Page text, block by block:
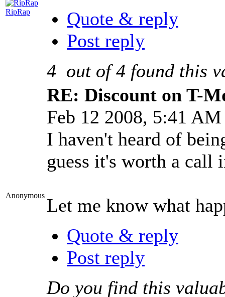
RipRap
Quote & reply
Post reply
4 out of4 found this
Anonymous
RE: Discount on T-
Feb 12 2008, 5:41
I haven't heard of
guess it's worth a call
Let me know what
Quote & reply
Post reply
Do you find this